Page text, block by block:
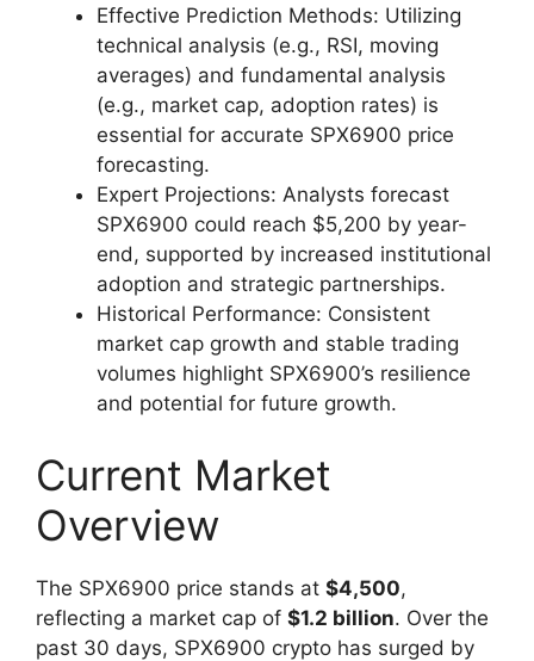
Effective Prediction Methods: Utilizing
technical analysis (e.g., RSI, moving
averages) and fundamental analysis
(e.g., market cap, adoption rates) is
essential for accurate SPX6900 price
forecasting.
Expert Projections: Analysts forecast
SPX6900 could reach $5,200 by year-
end, supported by increased institutional
adoption and strategic partnerships.
Historical Performance: Consistent
market cap growth and stable trading
volumes highlight SPX6900’s resilience
and potential for future growth.
Current Market
Overview
The SPX6900 price stands at $4,500,
reflecting a market cap of $1.2 billion. Over the
past 30 days, SPX6900 crypto has surged by